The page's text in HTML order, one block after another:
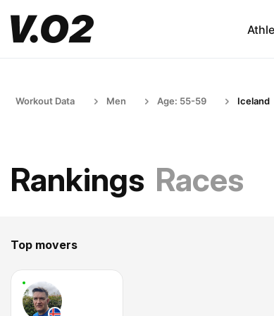
Workout Data Men Age: 55-59 Iceland
Rankings Races
Top movers